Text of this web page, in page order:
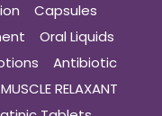
Capsules
Oral Liquids
Antibiotic
RELAXANT